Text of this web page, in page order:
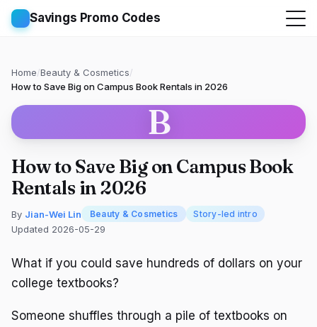
Savings Promo Codes
Home/Beauty & Cosmetics/
How to Save Big on Campus Book Rentals in 2026
B
How to Save Big on Campus Book
Rentals in 2026
By Jian-Wei Lin Beauty & Cosmetics Story-led intro
Updated 2026-05-29
What if you could save hundreds of dollars on your
college textbooks?
Someone shuffles through a pile of textbooks on